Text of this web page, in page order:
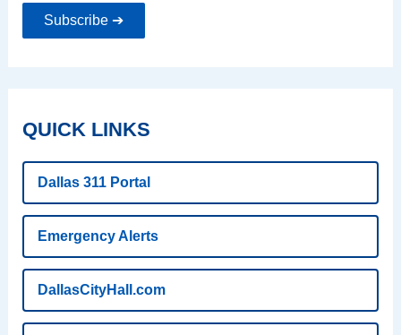
Subscribe ➔
QUICK LINKS
Dallas 311 Portal
Emergency Alerts
DallasCityHall.com